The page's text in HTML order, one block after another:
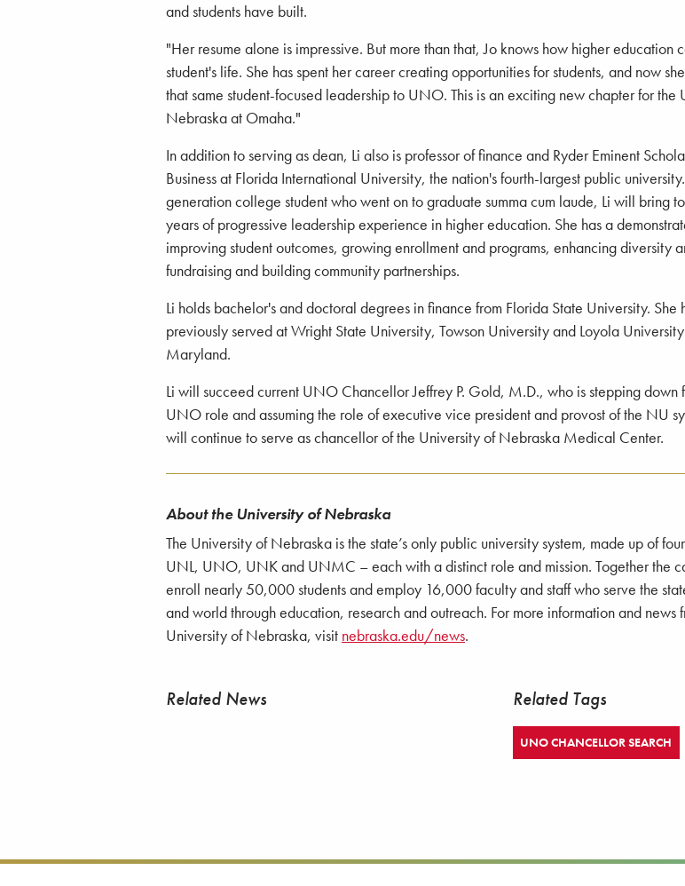
and students have built.
"Her resume alone is impressive. But more than that, Jo knows how higher education
student's life. She has spent her career creating opportunities for students, and now
that same student-focused leadership to UNO. This is an exciting new chapter for the
Nebraska at Omaha."
In addition to serving as dean, Li also is professor of finance and Ryder Eminent
Business at Florida International University, the nation's fourth-largest public
generation college student who went on to graduate summa cum laude, Li will bring
years of progressive leadership experience in higher education. She has a
improving student outcomes, growing enrollment and programs, enhancing diversity
fundraising and building community partnerships.
Li holds bachelor's and doctoral degrees in finance from Florida State University. She
previously served at Wright State University, Towson University and Loyola
Maryland.
Li will succeed current UNO Chancellor Jeffrey P. Gold, M.D., who is stepping down
UNO role and assuming the role of executive vice president and provost of the NU
will continue to serve as chancellor of the University of Nebraska Medical Center.
About the University of Nebraska
The University of Nebraska is the state’s only public university system, made up of
UNL, UNO, UNK and UNMC – each with a distinct role and mission. Together the
enroll nearly 50,000 students and employ 16,000 faculty and staff who serve the
and world through education, research and outreach. For more information and news
University of Nebraska, visit nebraska.edu/news.
Related News Related Tags
UNO CHANCELLOR SEARCH